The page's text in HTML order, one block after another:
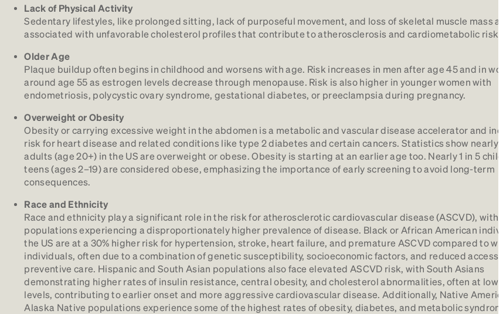
Lack of Physical Activity
Sedentary lifestyles, like prolonged sitting, lack of purposeful movement, and loss of skeletal muscle mass
associated with unfavorable cholesterol profiles that contribute to atherosclerosis and cardiometabolic risk.
Older Age
Plaque buildup often begins in childhood and worsens with age. Risk increases in men after age 45 and in
around age 55 as estrogen levels decrease through menopause. Risk is also higher in younger women with
endometriosis, polycystic ovary syndrome, gestational diabetes, or preeclampsia during pregnancy.
Overweight or Obesity
Obesity or carrying excessive weight in the abdomen is a metabolic and vascular disease accelerator and
risk for heart disease and related conditions like type 2 diabetes and certain cancers. Statistics show nearly
adults (age 20+) in the US are overweight or obese. Obesity is starting at an earlier age too. Nearly 1 in 5
teens (ages 2–19) are considered obese, emphasizing the importance of early screening to avoid long-term
consequences.
Race and Ethnicity
Race and ethnicity play a significant role in the risk for atherosclerotic cardiovascular disease (ASCVD), with
populations experiencing a disproportionately higher prevalence of disease. Black or African American
the US are at a 30% higher risk for hypertension, stroke, heart failure, and premature ASCVD compared to
individuals, often due to a combination of genetic susceptibility, socioeconomic factors, and reduced access
preventive care. Hispanic and South Asian populations also face elevated ASCVD risk, with South Asians
demonstrating higher rates of insulin resistance, central obesity, and cholesterol abnormalities, often at
levels, contributing to earlier onset and more aggressive cardiovascular disease. Additionally, Native
Alaska Native populations experience some of the highest rates of obesity, diabetes, and metabolic